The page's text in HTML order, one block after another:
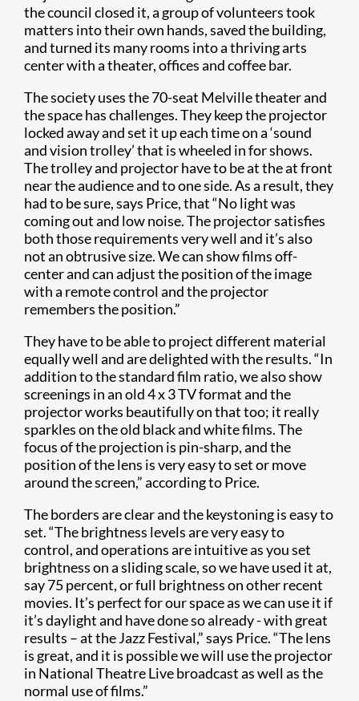
the council closed it, a group of volunteers took
matters into their own hands, saved the building,
and turned its many rooms into a thriving arts
center with a theater, offices and coffee bar.
The society uses the 70-seat Melville theater and
the space has challenges. They keep the projector
locked away and set it up each time on a ‘sound
and vision trolley’ that is wheeled in for shows.
The trolley and projector have to be at the at front
near the audience and to one side. As a result, they
had to be sure, says Price, that “No light was
coming out and low noise. The projector satisfies
both those requirements very well and it’s also
not an obtrusive size. We can show films off-
center and can adjust the position of the image
with a remote control and the projector
remembers the position.”
They have to be able to project different material
equally well and are delighted with the results. “In
addition to the standard film ratio, we also show
screenings in an old 4 x 3 TV format and the
projector works beautifully on that too; it really
sparkles on the old black and white films. The
focus of the projection is pin-sharp, and the
position of the lens is very easy to set or move
around the screen,” according to Price.
The borders are clear and the keystoning is easy to
set. “The brightness levels are very easy to
control, and operations are intuitive as you set
brightness on a sliding scale, so we have used it at,
say 75 percent, or full brightness on other recent
movies. It’s perfect for our space as we can use it if
it’s daylight and have done so already - with great
results – at the Jazz Festival,” says Price. “The lens
is great, and it is possible we will use the projector
in National Theatre Live broadcast as well as the
normal use of films.”